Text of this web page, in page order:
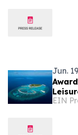
Jun.
of
EIN